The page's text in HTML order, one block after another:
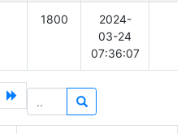
1800
2024-
03-24
07:36:07